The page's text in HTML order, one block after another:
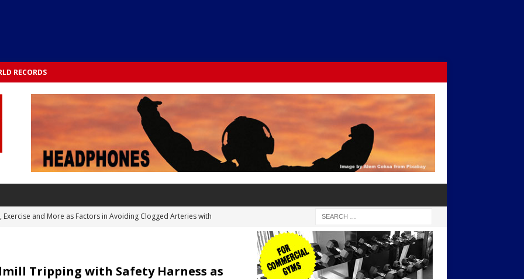
RECORDS
Exercise and More as Factors in Avoiding Clogged Arteries with
Tripping with Safety Harness as